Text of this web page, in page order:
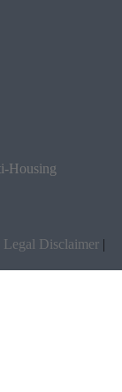
Legal Disclaimer |